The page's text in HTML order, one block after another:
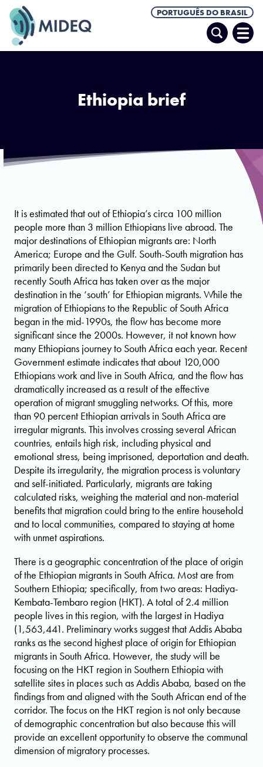
PORTUGUÊS DO BRASIL
Pesquisar
Abrir
Ethiopia brief
It is estimated that out of Ethiopia’s circa 100 million
people more than 3 million Ethiopians live abroad. The
major destinations of Ethiopian migrants are: North
America; Europe and the Gulf. South-South migration has
primarily been directed to Kenya and the Sudan but
recently South Africa has taken over as the major
destination in the ‘south’ for Ethiopian migrants. While the
migration of Ethiopians to the Republic of South Africa
began in the mid-1990s, the flow has become more
significant since the 2000s. However, it not known how
many Ethiopians journey to South Africa each year. Recent
Government estimate indicates that about 120,000
Ethiopians work and live in South Africa, and the flow has
dramatically increased as a result of the effective
operation of migrant smuggling networks. Of this, more
than 90 percent Ethiopian arrivals in South Africa are
irregular migrants. This involves crossing several African
countries, entails high risk, including physical and
emotional stress, being imprisoned, deportation and death.
Despite its irregularity, the migration process is voluntary
and self-initiated. Particularly, migrants are taking
calculated risks, weighing the material and non-material
benefits that migration could bring to the entire household
and to local communities, compared to staying at home
with unmet aspirations.
There is a geographic concentration of the place of origin
of the Ethiopian migrants in South Africa. Most are from
Southern Ethiopia; specifically, from two areas: Hadiya-
Kembata-Tembaro region (HKT). A total of 2.4 million
people lives in this region, with the largest in Hadiya
(1,563,441. Preliminary works suggest that Addis Ababa
ranks as the second highest place of origin for Ethiopian
migrants in South Africa. However, the study will be
focusing on the HKT region in Southern Ethiopia with
satellite sites in places such as Addis Ababa, based on the
findings from and aligned with the South African end of the
corridor. The focus on the HKT region is not only because
of demographic concentration but also because this will
provide an excellent opportunity to observe the communal
dimension of migratory processes.